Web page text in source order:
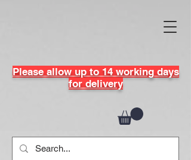
Please allow up to 14 working days
for delivery